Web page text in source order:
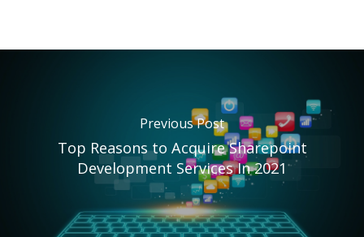
Previous Post
Top Reasons to Acquire Sharepoint
Development Services In 2021